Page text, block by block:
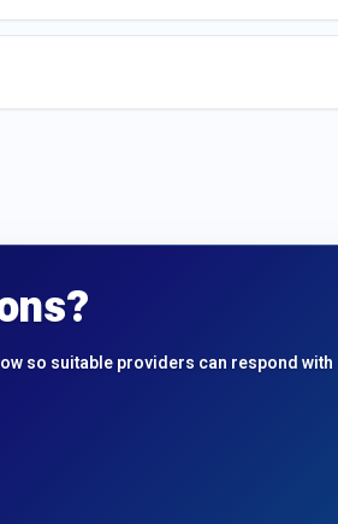
so suitable providers can respond with